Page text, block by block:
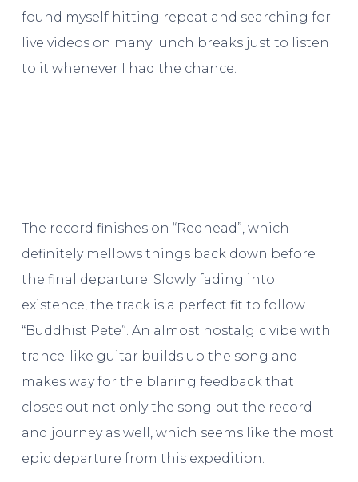
found myself hitting repeat and searching for
live videos on many lunch breaks just to listen
to it whenever I had the chance.
The record finishes on “Redhead”, which
definitely mellows things back down before
the final departure. Slowly fading into
existence, the track is a perfect fit to follow
“Buddhist Pete”. An almost nostalgic vibe with
trance-like guitar builds up the song and
makes way for the blaring feedback that
closes out not only the song but the record
and journey as well, which seems like the most
epic departure from this expedition.